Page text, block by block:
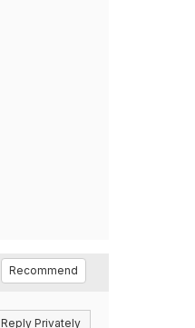
Recommend
Reply Privately